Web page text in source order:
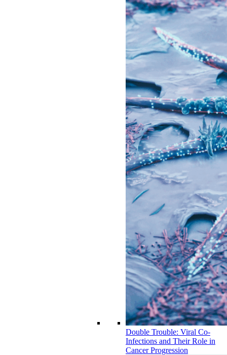
Double Trouble: Viral Co-
Infections and Their Role in
Cancer Progression